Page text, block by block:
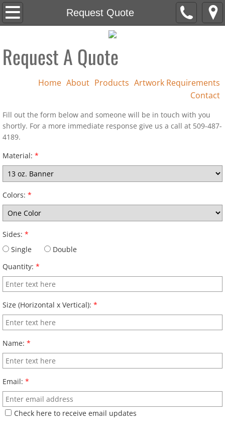
Request Quote
Home
Products
Artwork Requirements
Contact
Cutting
Request A Quote
Home About Products Artwork Requirements
Contact
Fill out the form below and someone will be in touch with you
shortly. For a more immediate response give us a call at 509-487-
4189.
Material: *
Colors: *
Sides: *
Single
Double
Quantity: *
Size (Horizontal x Vertical): *
Name: *
Email: *
Check here to receive email updates